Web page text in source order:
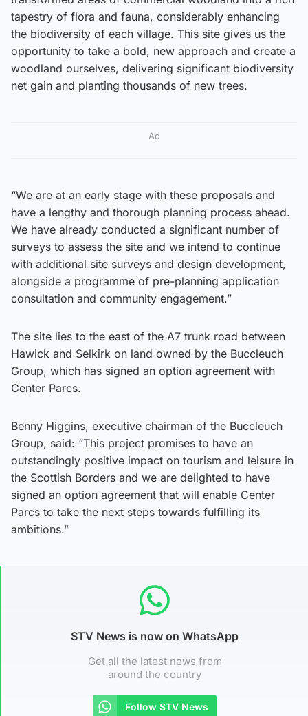
tapestry of flora and fauna, considerably enhancing
the biodiversity of each village. This site gives us the
opportunity to take a bold, new approach and create a
woodland ourselves, delivering significant biodiversity
net gain and planting thousands of new trees.
Ad
“We are at an early stage with these proposals and
have a lengthy and thorough planning process ahead.
We have already conducted a significant number of
surveys to assess the site and we intend to continue
with additional site surveys and design development,
alongside a programme of pre-planning application
consultation and community engagement.”
The site lies to the east of the A7 trunk road between
Hawick and Selkirk on land owned by the Buccleuch
Group, which has signed an option agreement with
Center Parcs.
Benny Higgins, executive chairman of the Buccleuch
Group, said: “This project promises to have an
outstandingly positive impact on tourism and leisure in
the Scottish Borders and we are delighted to have
signed an option agreement that will enable Center
Parcs to take the next steps towards fulfilling its
ambitions.”
STV News is now on WhatsApp
Get all the latest news from
around the country
Follow STV News